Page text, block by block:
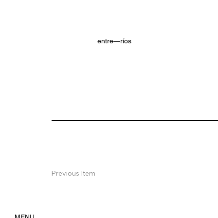
entre—ríos
Previous Item